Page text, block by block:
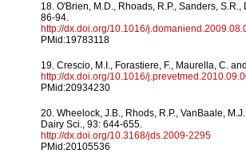
18. O'Brien, M.D., Rhoads, R.P., Sanders,
86-94.
http://dx.doi.org/10.1016/
PMid:19783118
19. Crescio, M.I., Forastiere, F., Maurella, C.
http://dx.doi.org/10.1016/
PMid:20934230
20. Wheelock, J.B., Rhods, R.P., VanBaale,
Dairy Sci., 93: 644-655.
http://dx.doi.org/10.3168/jds.2009-2295
PMid:20105536